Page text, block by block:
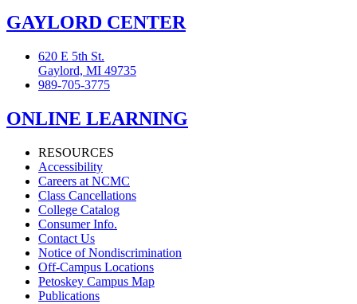
GAYLORD CENTER
620 E 5th St.
Gaylord, MI 49735
989-705-3775
ONLINE LEARNING
RESOURCES
Accessibility
Careers at NCMC
Class Cancellations
College Catalog
Consumer Info.
Contact Us
Notice of Nondiscrimination
Off-Campus Locations
Petoskey Campus Map
Publications